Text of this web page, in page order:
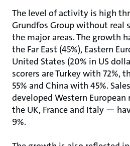
The level of activity is high
Grundfos Group without real
the major areas. The growth
the Far East (45%), Eastern
United States (20% in US
scorers are Turkey with 72%,
55% and China with 45%.
developed Western
the UK, France and Italy —
9%.